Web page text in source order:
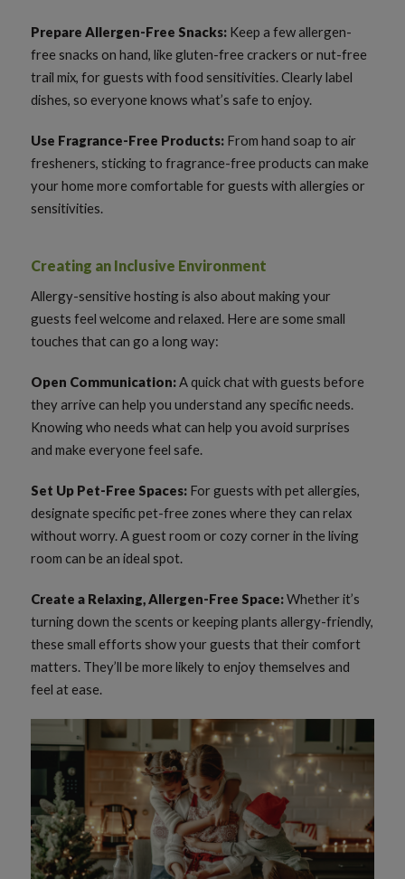
Prepare Allergen-Free Snacks: Keep a few allergen-
free snacks on hand, like gluten-free crackers or nut-free
trail mix, for guests with food sensitivities. Clearly label
dishes, so everyone knows what’s safe to enjoy.
Use Fragrance-Free Products: From hand soap to air
fresheners, sticking to fragrance-free products can make
your home more comfortable for guests with allergies or
sensitivities.
Creating an Inclusive Environment
Allergy-sensitive hosting is also about making your
guests feel welcome and relaxed. Here are some small
touches that can go a long way:
Open Communication:A quick chat with guests before
they arrive can help you understand any specific needs.
Knowing who needs what can help you avoid surprises
and make everyone feel safe.
Set Up Pet-Free Spaces: For guests with pet allergies,
designate specific pet-free zones where they can relax
without worry. A guest room or cozy corner in the living
room can be an ideal spot.
Create a Relaxing, Allergen-Free Space:Whether it’s
turning down the scents or keeping plants allergy-friendly,
these small efforts show your guests that their comfort
matters. They’ll be more likely to enjoy themselves and
feel at ease.